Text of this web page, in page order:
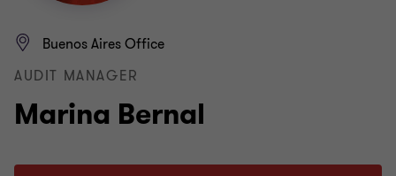
Marina Bernal
Buenos Aires Office
AUDIT MANAGER